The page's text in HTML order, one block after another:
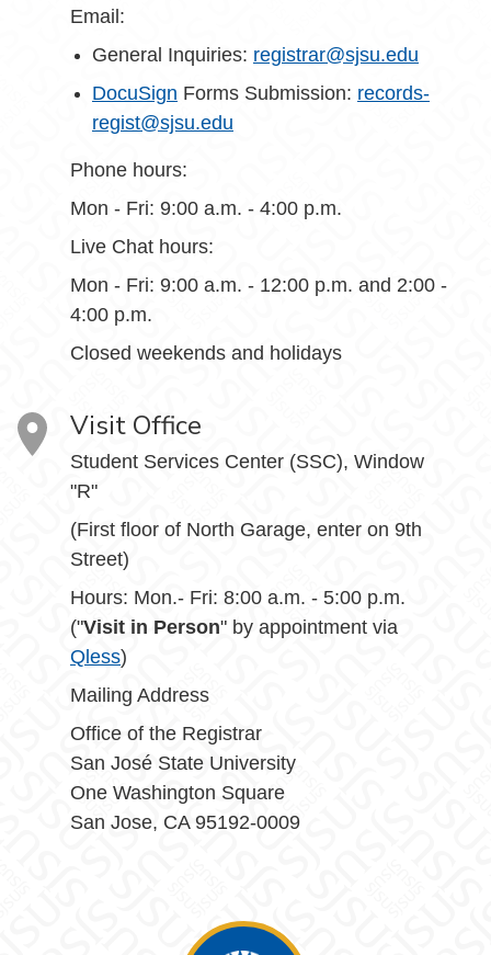
Email:
General Inquiries: registrar@sjsu.edu
DocuSign Forms Submission: records-
regist@sjsu.edu
Phone hours:
Mon - Fri: 9:00 a.m. - 4:00 p.m.
Live Chat hours:
Mon - Fri: 9:00 a.m. - 12:00 p.m. and 2:00 -
4:00 p.m.
Closed weekends and holidays
Visit Office
Student Services Center (SSC), Window
"R"
(First floor of North Garage, enter on 9th
Street)
Hours: Mon.- Fri: 8:00 a.m. - 5:00 p.m.
("Visit in Person" by appointment via
Qless)
Mailing Address
Office of the Registrar
San José State University
One Washington Square
San Jose, CA 95192-0009